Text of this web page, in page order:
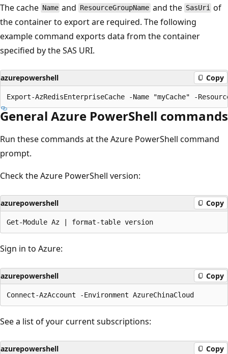
The cache Name and ResourceGroupName and the SasUri of
the container to export are required. The following
example command exports data from the container
specified by the SAS URI.
azurepowershell Copy
General Azure PowerShell commands
Run these commands at the Azure PowerShell command
prompt.
Check the Azure PowerShell version:
azurepowershell Copy
Sign in to Azure:
azurepowershell Copy
See a list of your current subscriptions:
azurepowershell Copy